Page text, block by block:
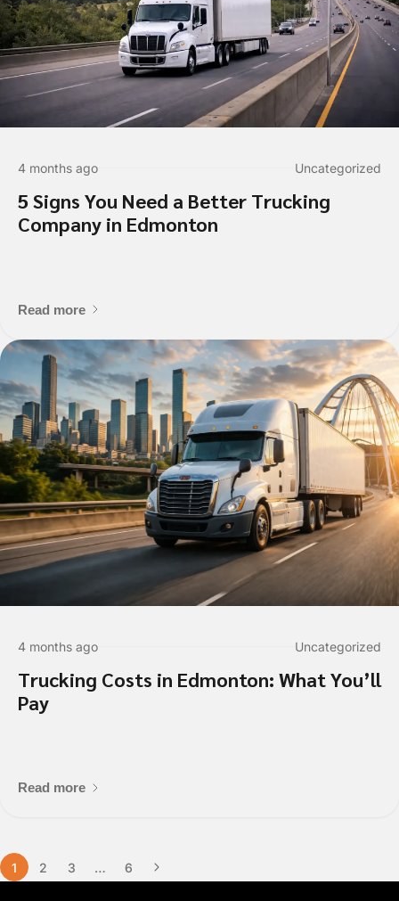
Submit
4 months ago Uncategorized
5 Signs You Need a Better Trucking
Company in Edmonton
Read more
4 months ago Uncategorized
Trucking Costs in Edmonton: What You’ll
Pay
Read more
1 2 3 … 6